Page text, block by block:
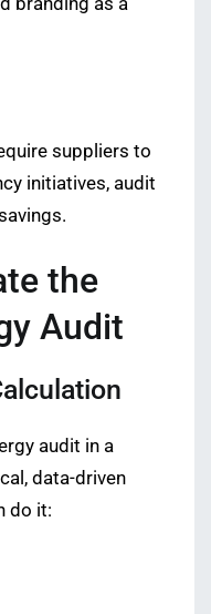
suppliers to
initiatives, audit
the
Audit
audit in a
data-driven
do it: